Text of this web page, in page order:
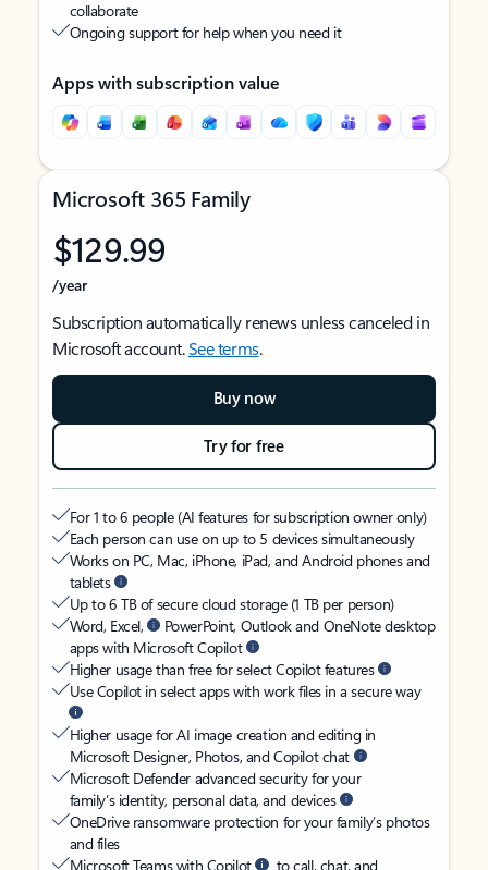
collaborate
Ongoing support for help when you need it
Apps with subscription value
Microsoft 365 Family
$129.99
/year
Subscription automatically renews unless canceled in
Microsoft account.See terms.
Buy now
Try for free
For 1 to 6 people (AI features for subscription owner only)
Each person can use on up to 5 devices simultaneously
Works on PC, Mac, iPhone, iPad, and Android phones and
tablets
Up to 6 TB of secure cloud storage (1 TB per person)
Word, Excel,
PowerPoint, Outlook and OneNote desktop
apps with Microsoft Copilot
Higher usage than free for select Copilot features
Use Copilot in select apps with work files in a secure way
Higher usage for AI image creation and editing in
Microsoft Designer, Photos, and Copilot chat
Microsoft Defender advanced security for your
family’s identity, personal data, and devices
OneDrive ransomware protection for your family’s photos
and files
Microsoft Teams with Copilot
to call, chat, and